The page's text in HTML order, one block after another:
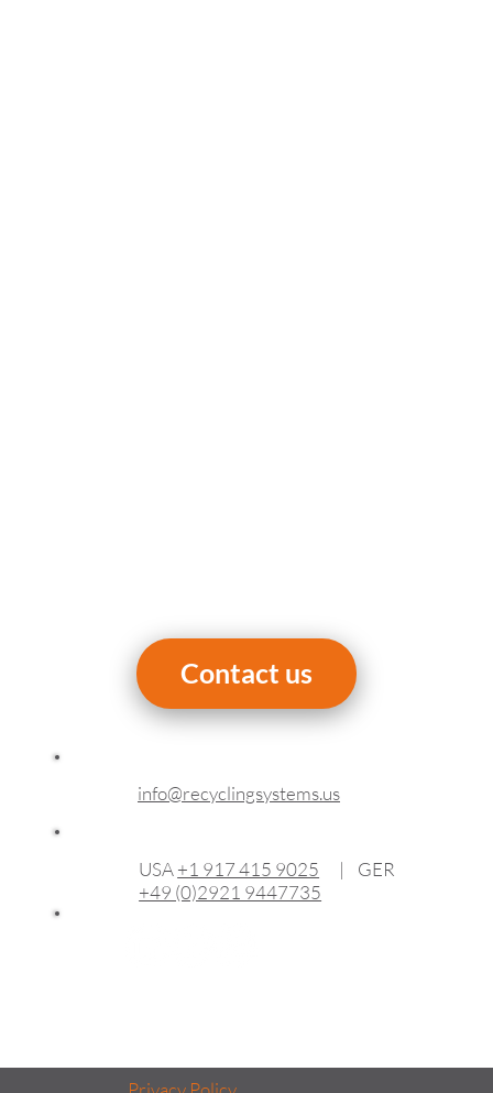
info@recyclingsystems.us
USA+1 917 415 9025 | GER
+49 (0)2921 9447735
Contact us